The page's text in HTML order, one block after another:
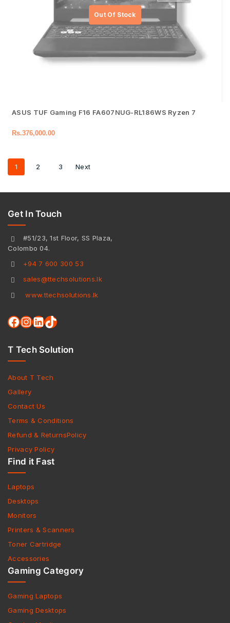
ASUS TUF Gaming F16 FA607NUG-RL186WS Ryzen 7
Rs.376,000.00
1 2 3 Next
Get In Touch
#51/23, 1st Floor, SS Plaza,
Colombo 04.
+94 7 600 300 53
sales@ttechsolutions.lk
www.ttechsolutions.lk
T Tech Solution
About T Tech
Gallery
Contact Us
Terms & Conditions
Refund & ReturnsPolicy
Privacy Policy
Find it Fast
Laptops
Desktops
Monitors
Printers & Scanners
Toner Cartridge
Accessories
Gaming Category
Gaming Laptops
Gaming Desktops